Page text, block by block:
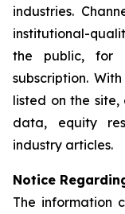
industries.
institutional-
the public, for
subscription.
listed on the
data, equity
industry articles.
Notice
The information